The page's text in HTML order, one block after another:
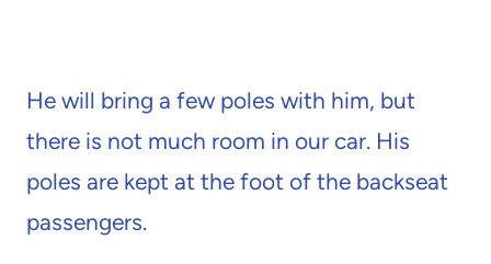
He will bring a few poles with him, but
there is not much room in our car. His
poles are kept at the foot of the backseat
passengers.